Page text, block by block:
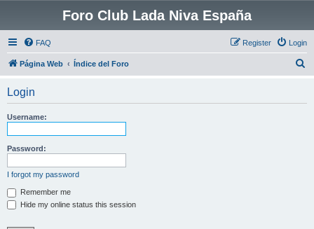
Foro Club Lada Niva España
FAQ Login
Register
Página Web Índice del Foro
Login
Username:
Password:
I forgot my password
Remember me
Hide my online status this session